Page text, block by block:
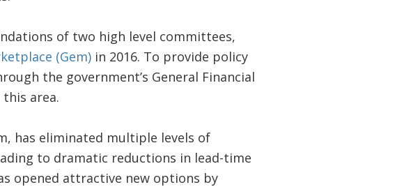
of two high level committees,
(Gem)in 2016. To provide policy
the government’s General Financial
area.
has eliminated multiple levels of
to dramatic reductions in lead-time
opened attractive new options by